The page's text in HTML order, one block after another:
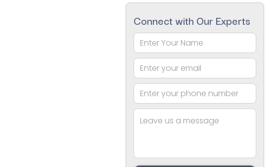
Connect with Our Experts